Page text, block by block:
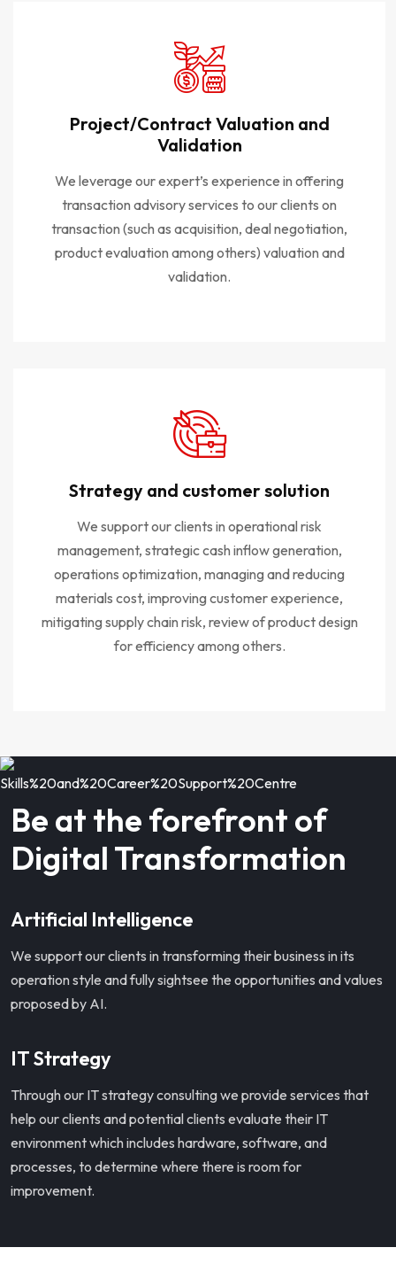
Project/Contract Valuation and
Validation
We leverage our expert’s experience in offering
transaction advisory services to our clients on
transaction (such as acquisition, deal negotiation,
product evaluation among others) valuation and
validation.
Strategy and customer solution
We support our clients in operational risk
management, strategic cash inflow generation,
operations optimization, managing and reducing
materials cost, improving customer experience,
mitigating supply chain risk, review of product design
for efficiency among others.
Be at the forefront of
Digital Transformation
Artificial Intelligence
We support our clients in transforming their business in its
operation style and fully sightsee the opportunities and values
proposed by AI.
IT Strategy
Through our IT strategy consulting we provide services that
help our clients and potential clients evaluate their IT
environment which includes hardware, software, and
processes, to determine where there is room for
improvement.